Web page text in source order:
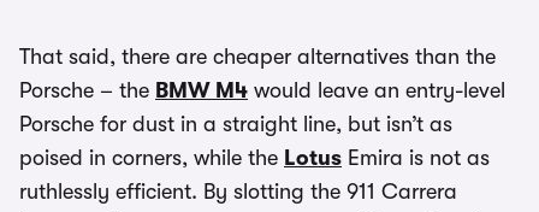
That said, there are cheaper alternatives than the
Porsche – the BMW M4 would leave an entry-level
Porsche for dust in a straight line, but isn’t as
poised in corners, while the Lotus Emira is not as
ruthlessly efficient. By slotting the 911 Carrera